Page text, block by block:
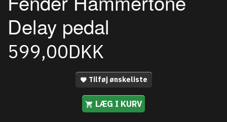
Delay pedal
599,00DKK
Tilføj ønskeliste
LÆG I KURV